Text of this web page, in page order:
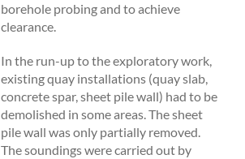
borehole probing and to achieve
clearance.
In the run-up to the exploratory work,
existing quay installations (quay slab,
concrete spar, sheet pile wall) had to be
demolished in some areas. The sheet
pile wall was only partially removed.
The soundings were carried out by